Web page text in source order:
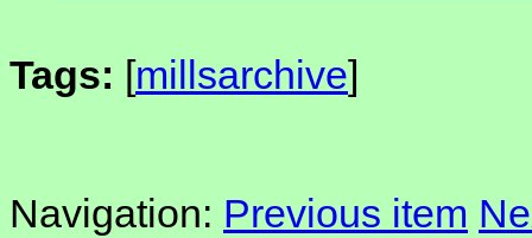
Tags: [millsarchive]
Navigation: Previous item